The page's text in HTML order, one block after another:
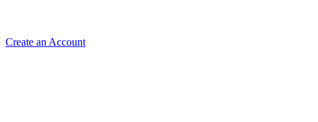
Create an Account